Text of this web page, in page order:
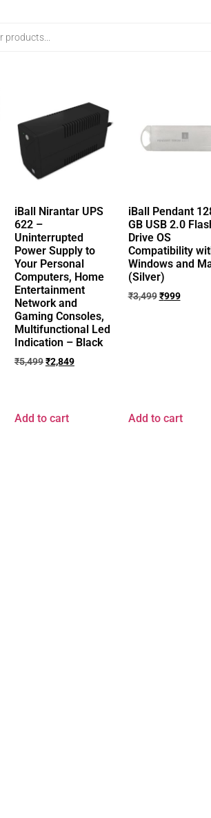
iBall Nirantar UPS
622 –
Uninterrupted
Power Supply to
Your Personal
Computers, Home
Entertainment
Network and
Gaming Consoles,
Multifunctional Led
Indication – Black
₹5,499₹2,849
Add to cart
iBall Pendant
GB USB 2.0
Drive OS
Compatibility
Windows and
(Silver)
₹3,499 ₹999
Add to cart